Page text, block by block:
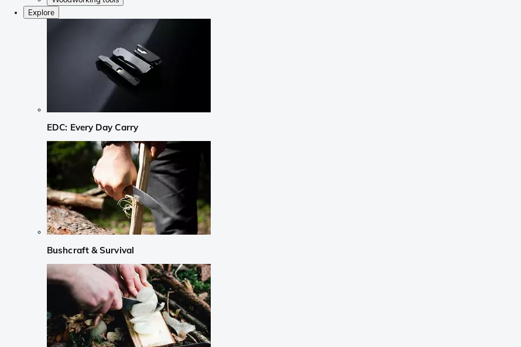
Explore
EDC: Every Day Carry
Bushcraft & Survival